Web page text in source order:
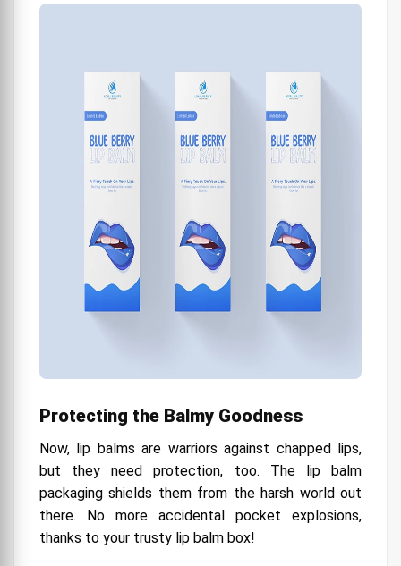
Protecting the Balmy Goodness
Now, lip balms are warriors against chapped lips,
but they need protection, too. The lip balm
packaging shields them from the harsh world out
there. No more accidental pocket explosions,
thanks to your trusty lip balm box!